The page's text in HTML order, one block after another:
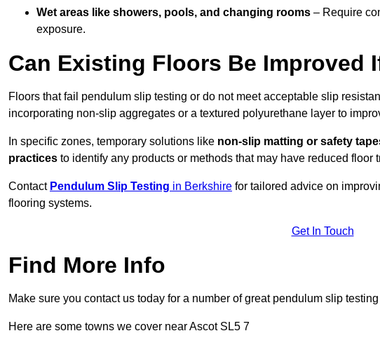
Wet areas like showers, pools, and changing rooms – Require
exposure.
Can Existing Floors Be Improved
Floors that fail pendulum slip testing or do not meet acceptable slip
incorporating non-slip aggregates or a textured polyurethane layer to
In specific zones, temporary solutions like non-slip matting or safety
practices to identify any products or methods that may have reduced floor
Contact Pendulum Slip Testing in Berkshire for tailored advice on
flooring systems.
Get In Touch
Find More Info
Make sure you contact us today for a number of great pendulum slip
Here are some towns we cover near Ascot SL5 7